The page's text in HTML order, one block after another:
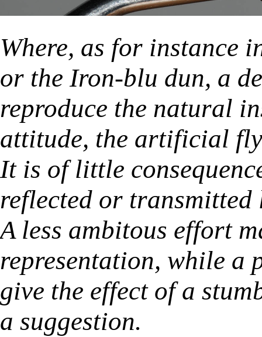
Where, as for instance
or the Iron-blu dun, a
reproduce the natural
attitude, the artificial
It is of little
reflected or transmitted
A less ambitous effort
representation, while a
give the effect of a
a suggestion.